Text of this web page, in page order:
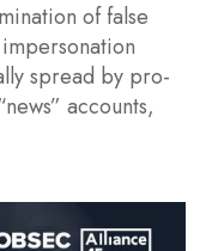
of false
spread by pro-
accounts,